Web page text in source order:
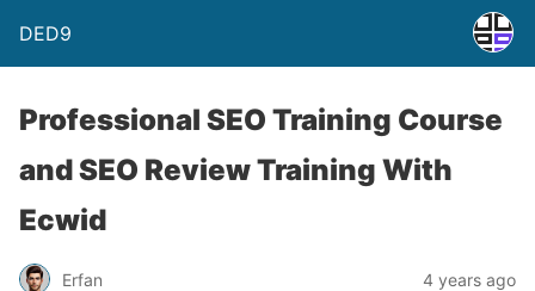
DED9
Professional SEO Training Course
and SEO Review Training With
Ecwid
Erfan 4 years ago